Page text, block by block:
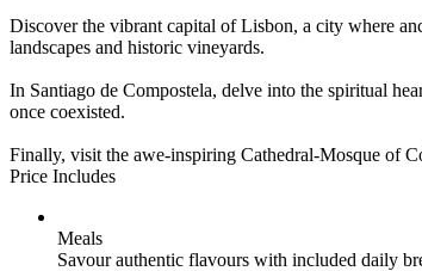
Discover the vibrant capital of Lisbon, a city where
landscapes and historic vineyards.
In Santiago de Compostela, delve into the spiritual
once coexisted.
Finally, visit the awe-inspiring Cathedral-Mosque of
Price Includes
Meals
Savour authentic flavours with included daily